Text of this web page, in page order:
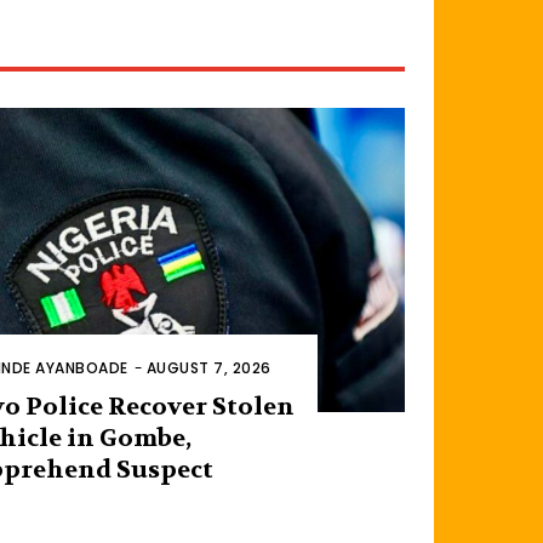
AYANBOADE - AUGUST 7, 2026
Police Recover Stolen
in Gombe,
Suspect